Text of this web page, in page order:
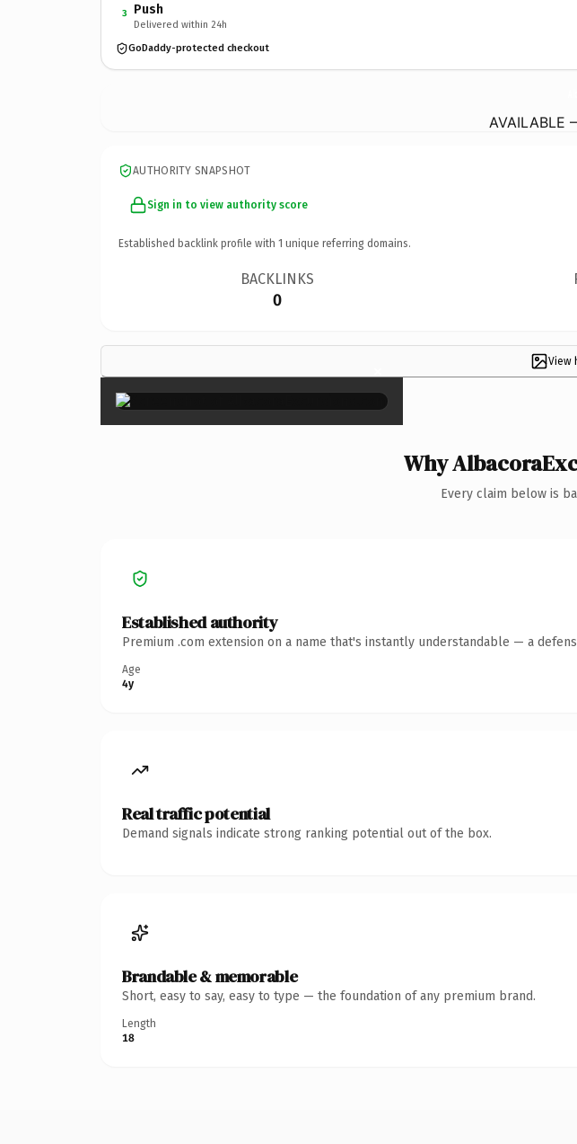
3 Push
Delivered within 24h
GoDaddy-protected checkout
AVAILABLE
AUTHORITY SNAPSHOT
Sign in to view authority score
Established backlink profile with 1 unique referring domains.
BACKLINKS
0
View
×
Why
Every claim below is
Established authority
Premium .com extension on a name that's instantly understandable — a
Age
4y
Real traffic potential
Demand signals indicate strong ranking potential out of the box.
Brandable & memorable
Short, easy to say, easy to type — the foundation of any premium brand.
Length
18